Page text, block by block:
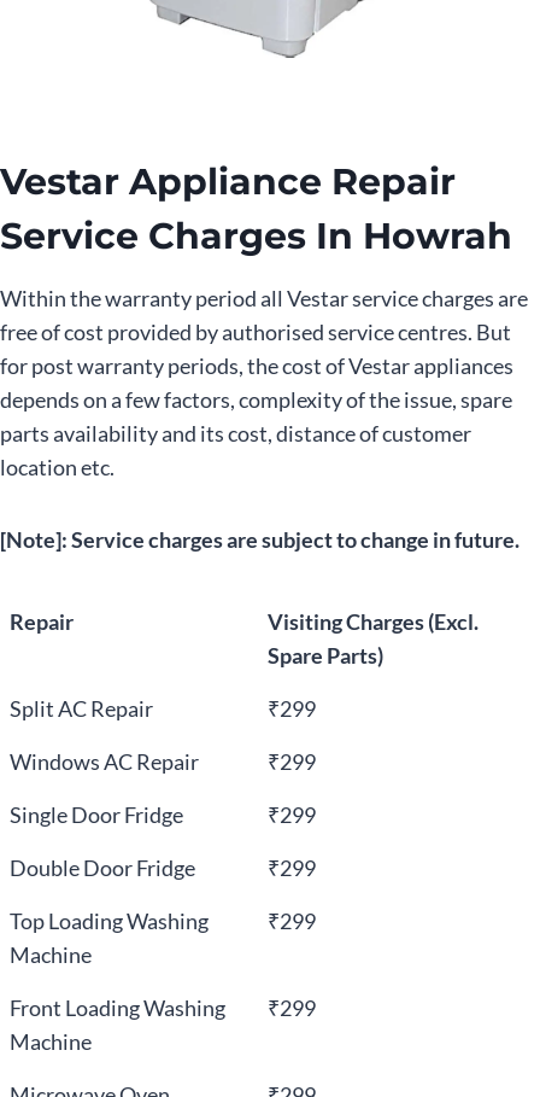
Vestar Appliance Repair
Service Charges In Howrah
Within the warranty period all Vestar service charges are
free of cost provided by authorised service centres. But
for post warranty periods, the cost of Vestar appliances
depends on a few factors, complexity of the issue, spare
parts availability and its cost, distance of customer
location etc.
[Note]: Service charges are subject to change in future.
Repair
Visiting Charges (Excl.
Spare Parts)
Split AC Repair
₹299
Windows AC Repair
₹299
Single Door Fridge
₹299
Double Door Fridge
₹299
Top Loading Washing
Machine
₹299
Front Loading Washing
Machine
₹299